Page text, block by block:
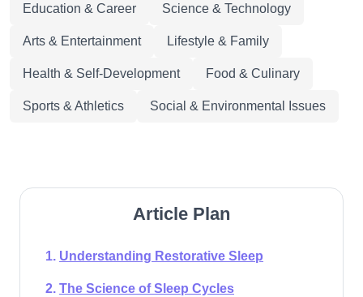
Education & Career Science & Technology
Arts & Entertainment Lifestyle & Family
Health & Self-Development Food & Culinary
Sports & Athletics Social & Environmental Issues
Article Plan
Understanding Restorative Sleep
The Science of Sleep Cycles